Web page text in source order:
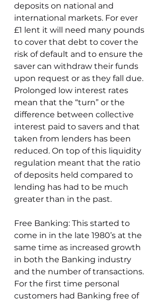
deposits on national and
international markets. For ever
£1 lent it will need many pounds
to cover that debt to cover the
risk of default and to ensure the
saver can withdraw their funds
upon request or as they fall due.
Prolonged low interest rates
mean that the “turn” or the
difference between collective
interest paid to savers and that
taken from lenders has been
reduced. On top of this liquidity
regulation meant that the ratio
of deposits held compared to
lending has had to be much
greater than in the past.
Free Banking: This started to
come in in the late 1980’s at the
same time as increased growth
in both the Banking industry
and the number of transactions.
For the first time personal
customers had Banking free of